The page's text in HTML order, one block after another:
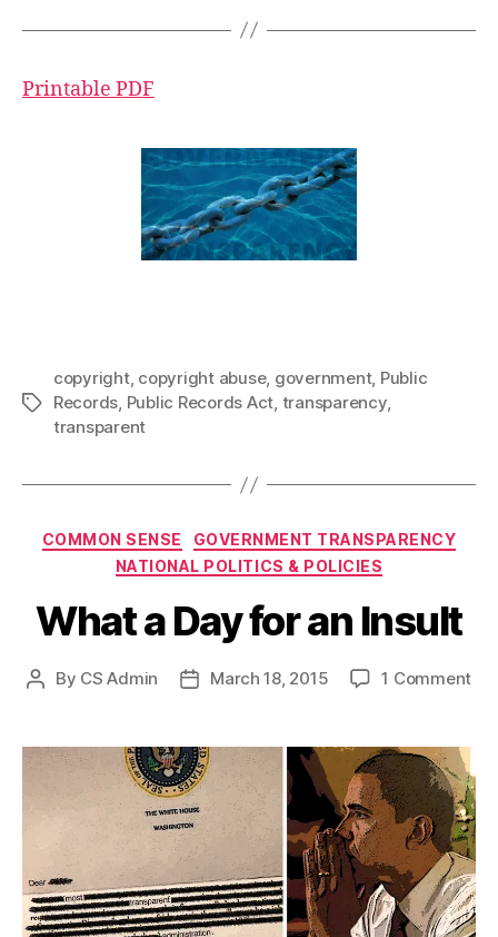
Printable PDF
Tags
copyright, copyright abuse, government, Public
Records, Public Records Act, transparency,
transparent
Categories
COMMON SENSE
GOVERNMENT TRANSPARENCY
NATIONAL POLITICS & POLICIES
What a Day for an Insult
Post
By CS Admin
PostMarch 18, 2015 1 Commenton
for
an